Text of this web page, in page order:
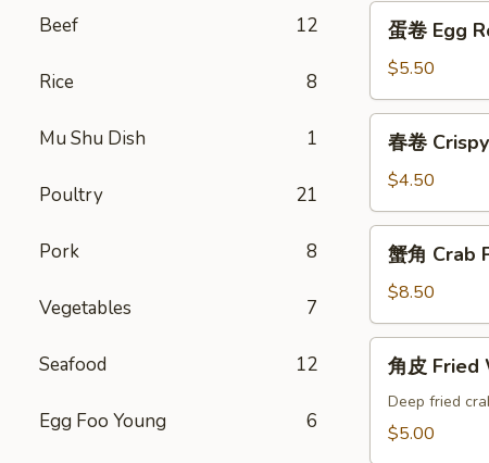
Beef 12
Rice 8
Mu Shu Dish 1
Poultry 21
Pork 8
Vegetables 7
Seafood 12
Egg Foo Young 6
蛋
Egg
Roll
(2)
蛋卷 Egg
$5.50
春
Crispy
Spring
Roll
(4)
春卷
$4.50
蟹
Crab
Puffs
(10)
蟹角 Crab
$8.50
角
Fried
Wonton
角皮 Fried
Deep fried
$5.00